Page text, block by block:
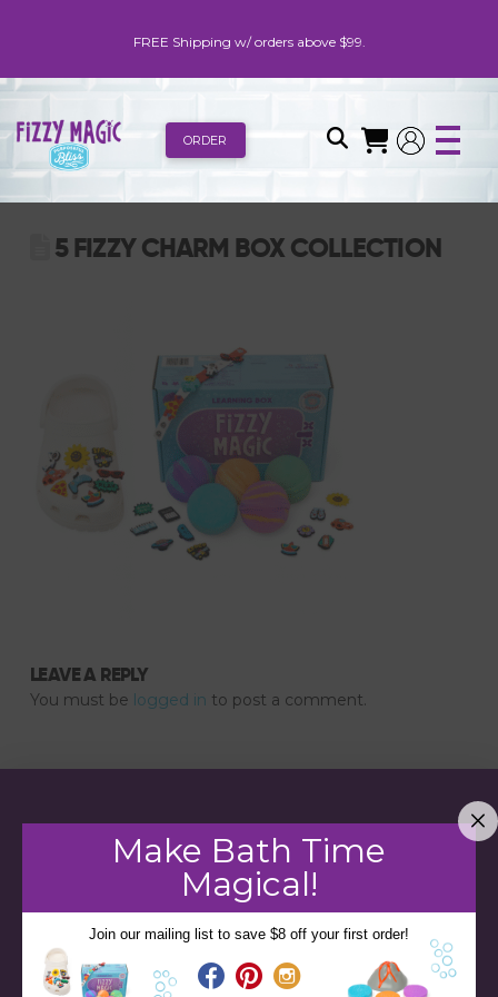
FREE Shipping w/ orders above $99.
ORDER
5 FIZZY CHARM BOX COLLECTION
LEAVE A REPLY
You must be logged in to post a comment.
Make Bath Time
Magical!
Join our mailing list to save $8 off your first order!